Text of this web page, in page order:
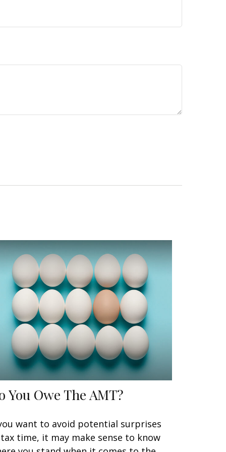
You Owe The AMT?
want to avoid potential surprises
time, it may make sense to know